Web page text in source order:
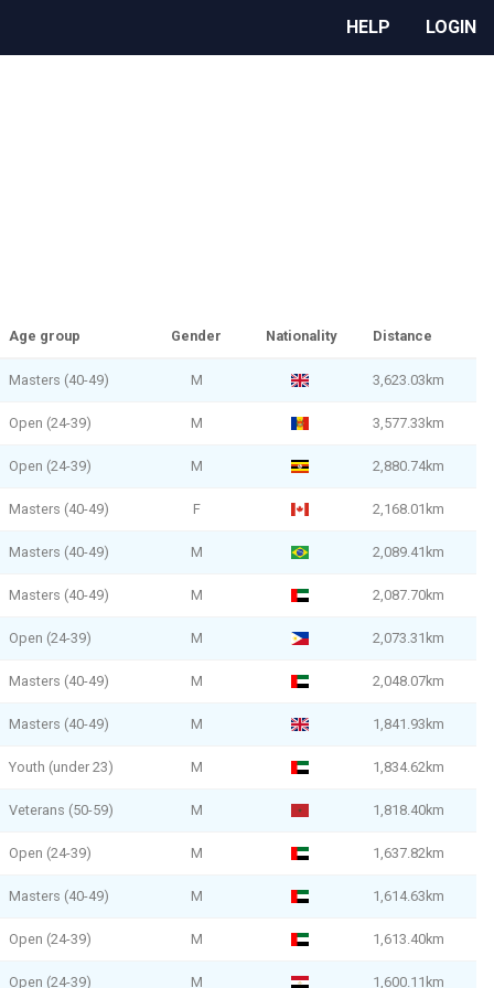
HELP LOGIN
Age group Gender Nationality Distance
Masters (40-49) M 3,623.03km
Open (24-39) M 3,577.33km
Open (24-39) M 2,880.74km
Masters (40-49) F 2,168.01km
Masters (40-49) M 2,089.41km
Masters (40-49) M 2,087.70km
Open (24-39) M 2,073.31km
Masters (40-49) M 2,048.07km
Masters (40-49) M 1,841.93km
Youth (under 23) M 1,834.62km
Veterans (50-59) M 1,818.40km
Open (24-39) M 1,637.82km
Masters (40-49) M 1,614.63km
Open (24-39) M 1,613.40km
Open (24-39) M 1,600.11km